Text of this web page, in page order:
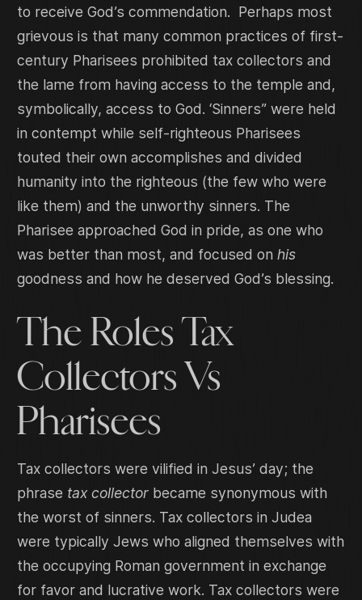
to receive God’s commendation. Perhaps most
grievous is that many common practices of first-
century Pharisees prohibited tax collectors and
the lame from having access to the temple and,
symbolically, access to God. ‘Sinners” were held
in contempt while self-righteous Pharisees
touted their own accomplishes and divided
humanity into the righteous (the few who were
like them) and the unworthy sinners. The
Pharisee approached God in pride, as one who
was better than most, and focused on his
goodness and how he deserved God’s blessing.
The Roles Tax
Collectors Vs
Pharisees
Tax collectors were vilified in Jesus’ day; the
phrase tax collector became synonymous with
the worst of sinners. Tax collectors in Judea
were typically Jews who aligned themselves with
the occupying Roman government in exchange
for favor and lucrative work. Tax collectors were